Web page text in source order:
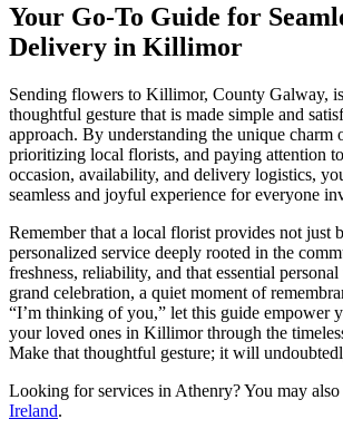
Your Go-To Guide for
Delivery in Killimor
Sending flowers to Killimor, County Galway,
thoughtful gesture that is made simple and
approach. By understanding the unique charm
prioritizing local florists, and paying attention
occasion, availability, and delivery logistics,
seamless and joyful experience for everyone
Remember that a local florist provides not just
personalized service deeply rooted in the
freshness, reliability, and that essential
grand celebration, a quiet moment of
“I’m thinking of you,” let this guide empower
your loved ones in Killimor through the
Make that thoughtful gesture; it will
Looking for services in Athenry? You may
Ireland.